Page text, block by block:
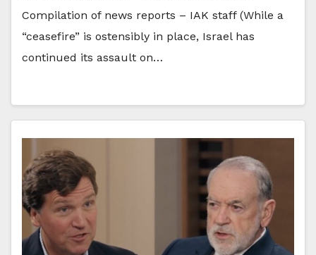
Compilation of news reports – IAK staff (While a
“ceasefire” is ostensibly in place, Israel has
continued its assault on…